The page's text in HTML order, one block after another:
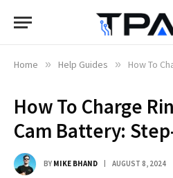
Home » Help Guides » How To Charge
How To Charge
Cam Battery:
BY MIKE BHAND AUGUST 8, 2024